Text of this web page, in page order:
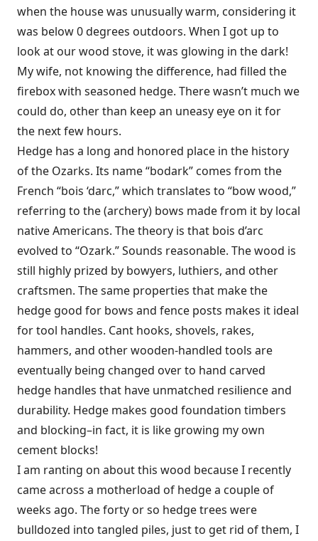
when the house was unusually warm, considering it
was below 0 degrees outdoors. When I got up to
look at our wood stove, it was glowing in the dark!
My wife, not knowing the difference, had filled the
firebox with seasoned hedge. There wasn’t much we
could do, other than keep an uneasy eye on it for
the next few hours.
Hedge has a long and honored place in the history
of the Ozarks. Its name “bodark” comes from the
French “bois ‘darc,” which translates to “bow wood,”
referring to the (archery) bows made from it by local
native Americans. The theory is that bois d’arc
evolved to “Ozark.” Sounds reasonable. The wood is
still highly prized by bowyers, luthiers, and other
craftsmen. The same properties that make the
hedge good for bows and fence posts makes it ideal
for tool handles. Cant hooks, shovels, rakes,
hammers, and other wooden-handled tools are
eventually being changed over to hand carved
hedge handles that have unmatched resilience and
durability. Hedge makes good foundation timbers
and blocking–in fact, it is like growing my own
cement blocks!
I am ranting on about this wood because I recently
came across a motherload of hedge a couple of
weeks ago. The forty or so hedge trees were
bulldozed into tangled piles, just to get rid of them, I